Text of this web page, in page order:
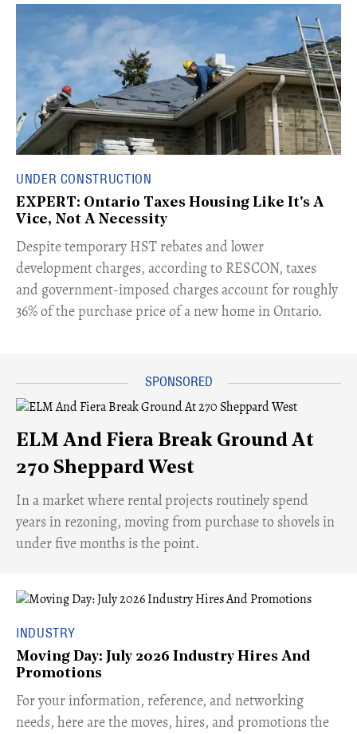
UNDER CONSTRUCTION
EXPERT: Ontario Taxes Housing Like It's A
Vice, Not A Necessity
​Despite temporary HST rebates and lower
development charges, according to RESCON, taxes
and government-imposed charges account for roughly
36% of the purchase price of a new home in Ontario.
ELM And Fiera Break Ground At
270 Sheppard West
​In a market where rental projects routinely spend
years in rezoning, moving from purchase to shovels in
under five months is the point.
INDUSTRY
Moving Day: July 2026 Industry Hires And
Promotions
For your information, reference, and networking
needs, here are the moves, hires, and promotions the